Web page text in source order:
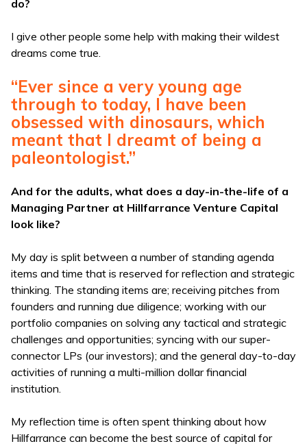
do?
I give other people some help with making their wildest
dreams come true.
“Ever since a very young age
through to today, I have been
obsessed with dinosaurs, which
meant that I dreamt of being a
paleontologist.”
And for the adults, what does a day-in-the-life of a
Managing Partner at Hillfarrance Venture Capital
look like?
My day is split between a number of standing agenda
items and time that is reserved for reflection and strategic
thinking. The standing items are; receiving pitches from
founders and running due diligence; working with our
portfolio companies on solving any tactical and strategic
challenges and opportunities; syncing with our super-
connector LPs (our investors); and the general day-to-day
activities of running a multi-million dollar financial
institution.
My reflection time is often spent thinking about how
Hillfarrance can become the best source of capital for